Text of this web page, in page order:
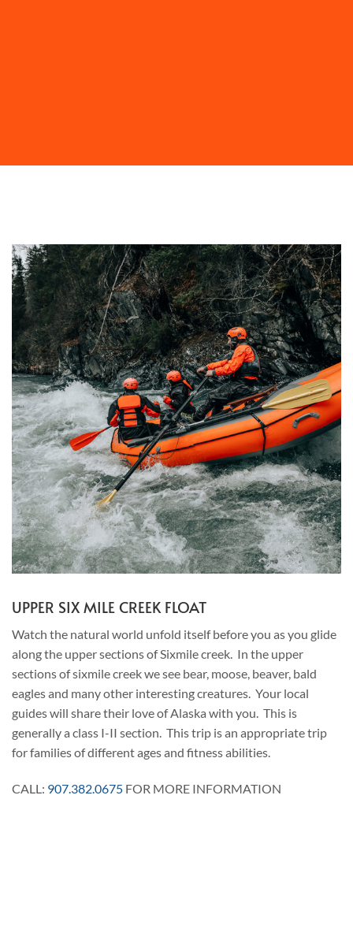
UPPER SIX MILE CREEK FLOAT
Watch the natural world unfold itself before you as you glide
along the upper sections of Sixmile creek. In the upper
sections of sixmile creek we see bear, moose, beaver, bald
eagles and many other interesting creatures. Your local
guides will share their love of Alaska with you. This is
generally a class I-II section. This trip is an appropriate trip
for families of different ages and fitness abilities.
CALL: 907.382.0675 FOR MORE INFORMATION